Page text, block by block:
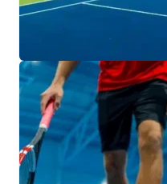
ATHLETIC COURTS
Bring your game to
designed for every
We build spaces that
performance.